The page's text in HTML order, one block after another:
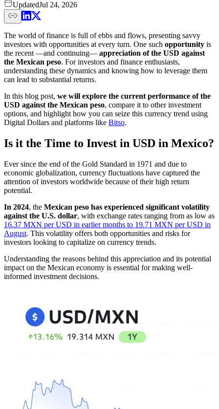
UpdatedJul 24, 2026
The world of finance is full of ebbs and flows, presenting savvy
investors with opportunities at every turn. One such opportunity is
the recent —and continuing— appreciation of the USD against
the Mexican peso. For investors and finance enthusiasts,
understanding these dynamics and knowing how to leverage them
can lead to substantial returns.
In this blog post, we will explore the current performance of the
USD against the Mexican peso, compare it to other investment
options, and highlight how you can seize this currency trend using
Digital Dollars and platforms like Bitso.
Is it the Time to Invest in USD in Mexico?
Ever since the end of the Gold Standard in 1971 and due to
economic globalization, currency fluctuations have captured the
attention of investors worldwide because of their high return
potential.
In 2024, the Mexican peso has experienced significant volatility
against the U.S. dollar, with exchange rates ranging from as low as
16.37 MXN per USD in earlier months to 19.71 MXN per USD in
August. This volatility offers both opportunities and risks for
investors looking to capitalize on currency trends.
Understanding the reasons behind this appreciation and its potential
impact on the Mexican economy is essential for making well-
informed investment decisions.